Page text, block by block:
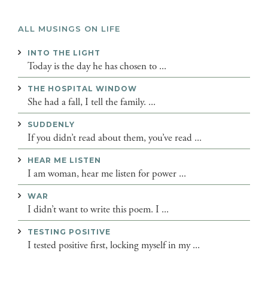
ALL MUSINGS ON LIFE
INTO THE LIGHT
Today is the day he has chosen to ...
THE HOSPITAL WINDOW
She had a fall, I tell the family. ...
SUDDENLY
If you didn’t read about them, you’ve read ...
HEAR ME LISTEN
I am woman, hear me listen for power ...
WAR
I didn’t want to write this poem. I ...
TESTING POSITIVE
I tested positive first, locking myself in my ...